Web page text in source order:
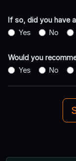
If so, did you have
Yes
No
Would you
Yes
No